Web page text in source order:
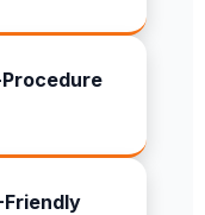
Friendly